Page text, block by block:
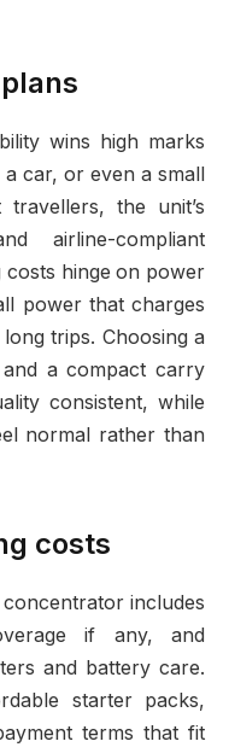
wins high marks
car, or even a small
the unit’s
airline-compliant
costs hinge on power
power that charges
trips. Choosing a
a compact carry
consistent, while
normal rather than
costs
includes
if any, and
and battery care.
starter packs,
terms that fit